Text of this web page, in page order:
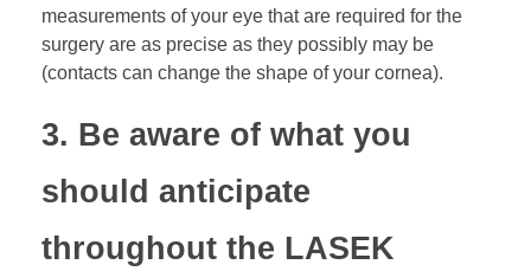
measurements of your eye that are required for the
surgery are as precise as they possibly may be
(contacts can change the shape of your cornea).
3. Be aware of what you
should anticipate
throughout the LASEK